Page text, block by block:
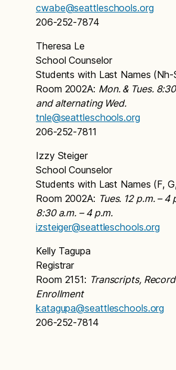
cwabe@seattleschools.org
206-252-7874
Theresa Le
School Counselor
Students with Last Names (Nh-
Room 2002A: Mon. & Tues.
and alternating Wed.
tnle@seattleschools.org
206-252-7811
Izzy Steiger
School Counselor
Students with Last Names (F,
Room 2002A: Tues. 12 p.m. – 4
8:30 a.m. – 4 p.m.
izsteiger@seattleschools.org
Kelly Tagupa
Registrar
Room 2151: Transcripts,
Enrollment
katagupa@seattleschools.org
206-252-7814